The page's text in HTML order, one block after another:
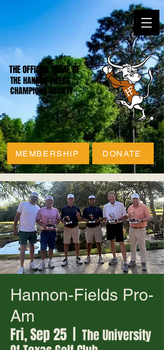
THE OFFICIAL HOME OF
THE HANNON-FIELDS
CHAMPIONS SOCIETY
MEMBERSHIP DONATE
Hannon-Fields Pro-
Am
Fri, Sep 25
The University